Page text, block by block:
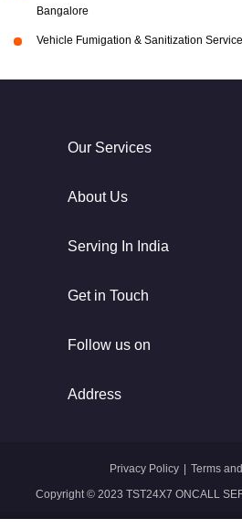
Bangalore
Vehicle Fumigation & Sanitization
Our Services
About Us
Serving In India
Get in Touch
Follow us on
Address
Copyright © 2023 TST24X7 ONCALL
Privacy Policy | Terms